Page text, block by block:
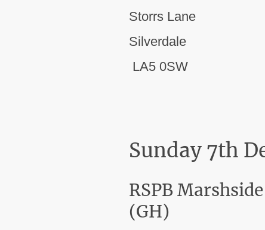
Storrs Lane
Silverdale
LA5 0SW
Sunday 7th
RSPB
(GH)